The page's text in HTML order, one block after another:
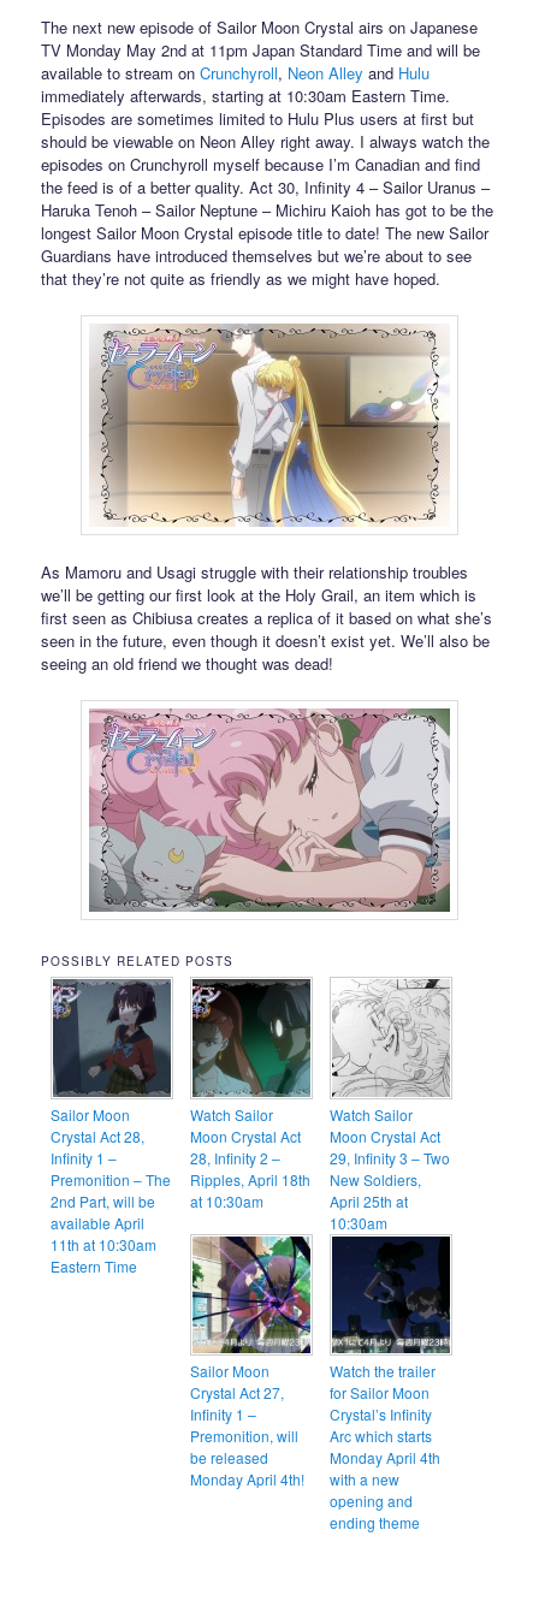
The next new episode of Sailor Moon Crystal airs on Japanese
TV Monday May 2nd at 11pm Japan Standard Time and will be
available to stream onCrunchyroll, Neon Alley and Hulu
immediately afterwards, starting at 10:30am Eastern Time.
Episodes are sometimes limited to Hulu Plus users at first but
should be viewable on Neon Alley right away. I always watch the
episodes on Crunchyroll myself because I’m Canadian and find
the feed is of a better quality. Act 30, Infinity 4 – Sailor Uranus –
Haruka Tenoh – Sailor Neptune – Michiru Kaioh has got to be the
longest Sailor Moon Crystal episode title to date! The new Sailor
Guardians have introduced themselves but we’re about to see
that they’re not quite as friendly as we might have hoped.
As Mamoru and Usagi struggle with their relationship troubles
we’ll be getting our first look at the Holy Grail, an item which is
first seen as Chibiusa creates a replica of it based on what she’s
seen in the future, even though it doesn’t exist yet. We’ll also be
seeing an old friend we thought was dead!
POSSIBLY RELATED POSTS
Sailor Moon
Crystal Act 28,
Infinity 1 –
Premonition – The
2nd Part, will be
available April
11th at 10:30am
Eastern Time
Watch Sailor
Moon Crystal Act
28, Infinity 2 –
Ripples, April 18th
at 10:30am
Watch Sailor
Moon Crystal Act
29, Infinity 3 – Two
New Soldiers,
April 25th at
10:30am
Sailor Moon
Crystal Act 27,
Infinity 1 –
Premonition, will
be released
Monday April 4th!
Watch the trailer
for Sailor Moon
Crystal’s Infinity
Arc which starts
Monday April 4th
with a new
opening and
ending theme